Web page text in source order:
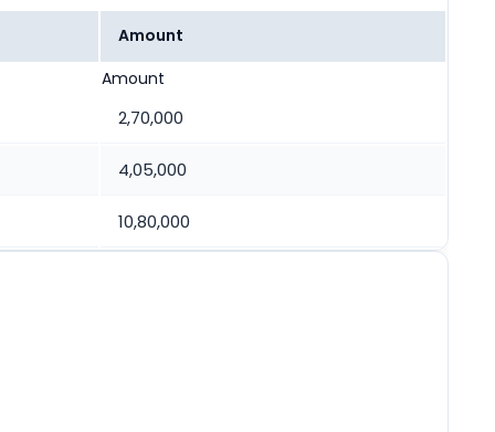
Amount
Amount
2,70,000
4,05,000
10,80,000